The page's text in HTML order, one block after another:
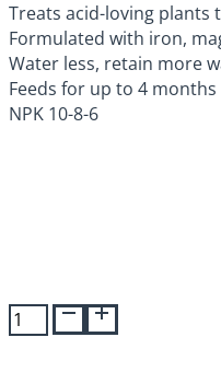
Treats acid-loving
Formulated with iron,
Water less, retain more
Feeds for up to 4 months
NPK 10-8-6
Ultra
Green